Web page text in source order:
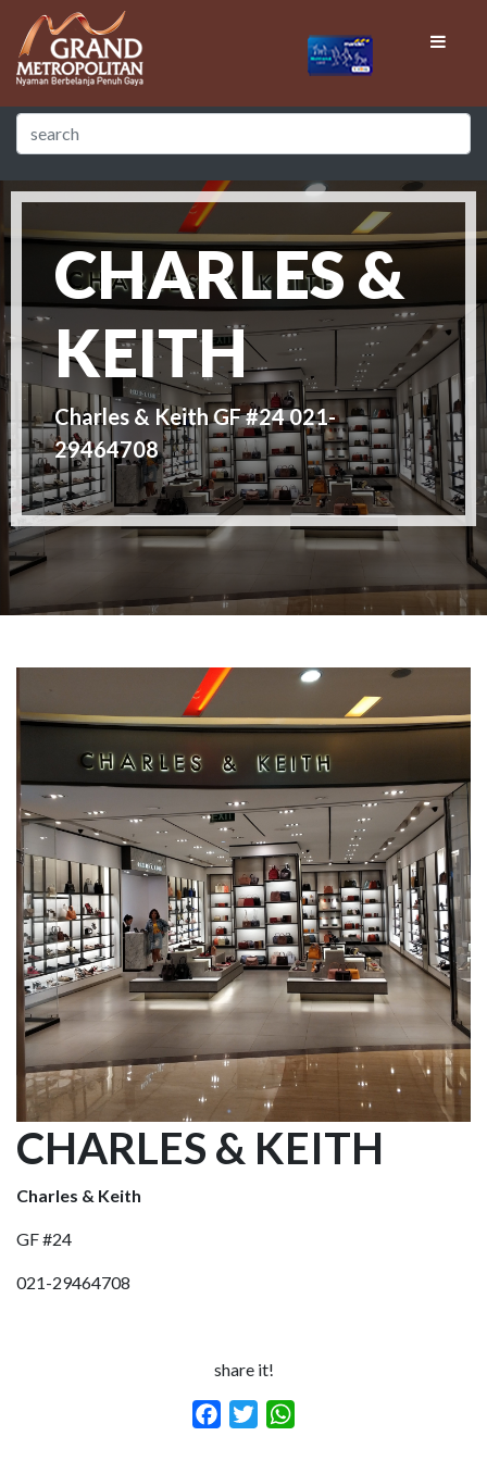
CHARLES &
KEITH
Charles & Keith GF #24 021-
29464708
CHARLES & KEITH
Charles & Keith
GF #24
021-29464708
share it!
Facebook
Twitter